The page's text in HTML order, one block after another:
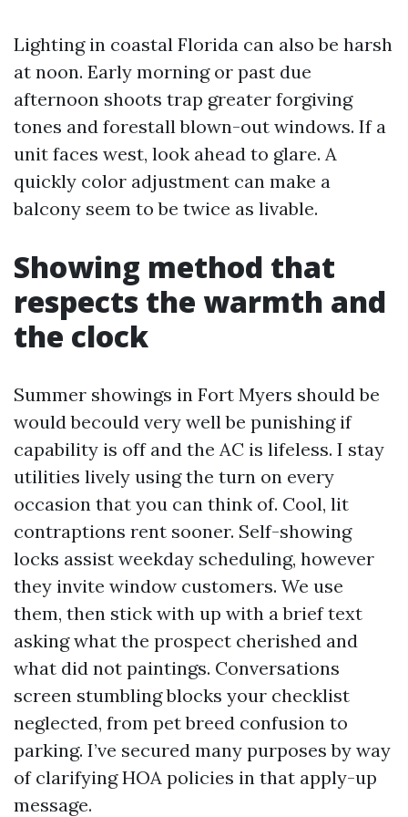
Lighting in coastal Florida can also be harsh
at noon. Early morning or past due
afternoon shoots trap greater forgiving
tones and forestall blown-out windows. If a
unit faces west, look ahead to glare. A
quickly color adjustment can make a
balcony seem to be twice as livable.
Showing method that
respects the warmth and
the clock
Summer showings in Fort Myers should be
would becould very well be punishing if
capability is off and the AC is lifeless. I stay
utilities lively using the turn on every
occasion that you can think of. Cool, lit
contraptions rent sooner. Self-showing
locks assist weekday scheduling, however
they invite window customers. We use
them, then stick with up with a brief text
asking what the prospect cherished and
what did not paintings. Conversations
screen stumbling blocks your checklist
neglected, from pet breed confusion to
parking. I’ve secured many purposes by way
of clarifying HOA policies in that apply-up
message.